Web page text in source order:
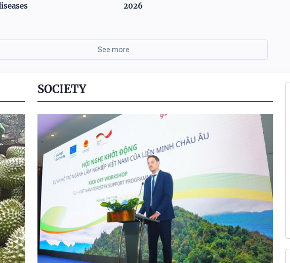
2026
See more
SOCIETY